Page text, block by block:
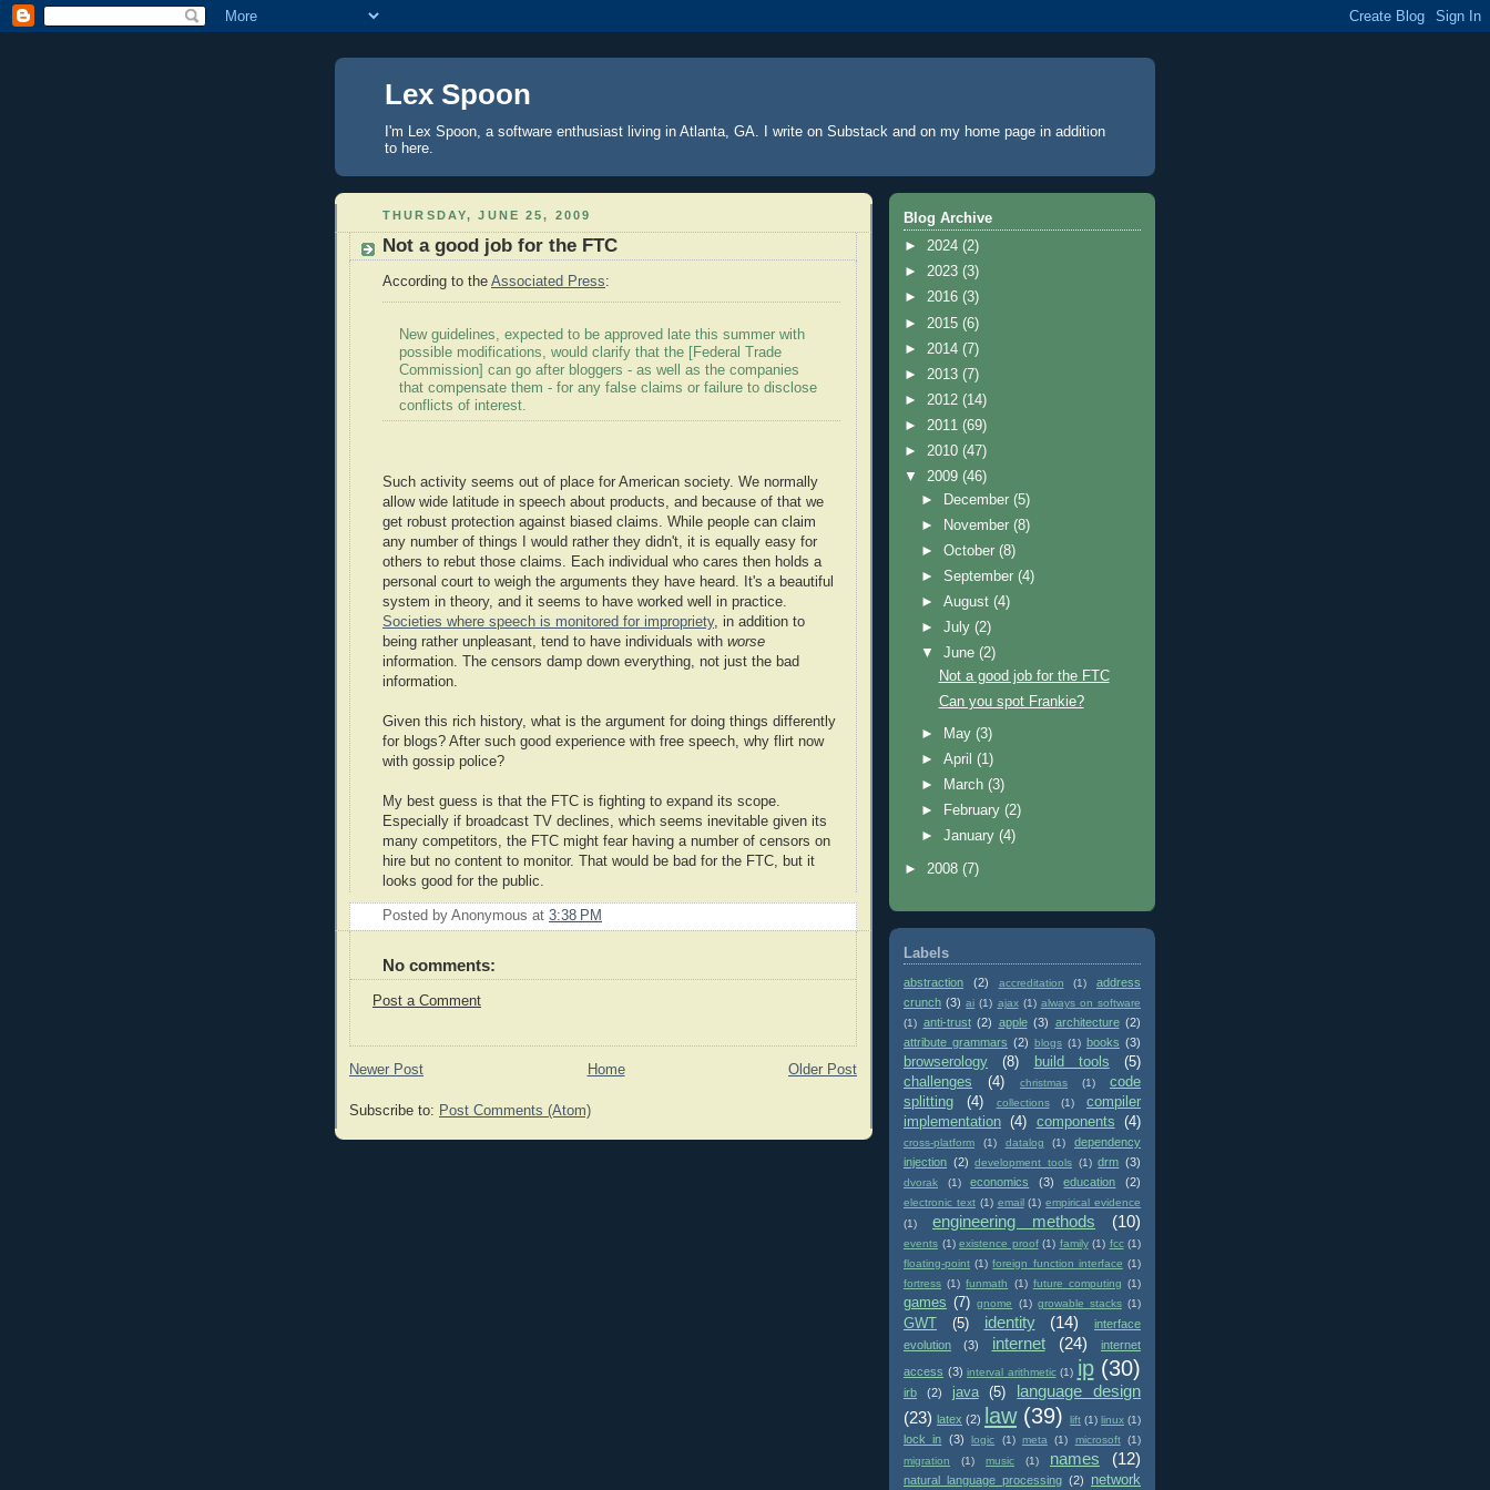
Lex Spoon
I'm Lex Spoon, a software enthusiast living in Atlanta, GA. I write on Substack and on my home page in addition
to here.
THURSDAY, JUNE 25, 2009
Not a good job for the FTC
According to the Associated Press:
New guidelines, expected to be approved late this summer with
possible modifications, would clarify that the [Federal Trade
Commission] can go after bloggers - as well as the companies
that compensate them - for any false claims or failure to disclose
conflicts of interest.
Such activity seems out of place for American society. We normally
allow wide latitude in speech about products, and because of that we
get robust protection against biased claims. While people can claim
any number of things I would rather they didn't, it is equally easy for
others to rebut those claims. Each individual who cares then holds a
personal court to weigh the arguments they have heard. It's a beautiful
system in theory, and it seems to have worked well in practice.
Societies where speech is monitored for impropriety, in addition to
being rather unpleasant, tend to have individuals with worse
information. The censors damp down everything, not just the bad
information.
Given this rich history, what is the argument for doing things differently
for blogs? After such good experience with free speech, why flirt now
with gossip police?
My best guess is that the FTC is fighting to expand its scope.
Especially if broadcast TV declines, which seems inevitable given its
many competitors, the FTC might fear having a number of censors on
hire but no content to monitor. That would be bad for the FTC, but it
looks good for the public.
Posted by Anonymous at 3:38 PM
No comments:
Post a Comment
Newer Post Older Post
Home
Subscribe to: Post Comments (Atom)
Blog Archive
► 2024 (2)
► 2023 (3)
► 2016 (3)
► 2015 (6)
► 2014 (7)
► 2013 (7)
► 2012 (14)
► 2011 (69)
► 2010 (47)
▼ 2009 (46)
►
December(5)
►
November(8)
►October(8)
►September(4)
►August(4)
►July(2)
▼June(2)
Not a good job for the FTC
Can you spot Frankie?
► May(3)
►April(1)
►
March(3)
►
February(2)
►January(4)
► 2008 (7)
Labels
abstraction (2) accreditation (1)
address
crunch (3) ai (1) ajax (1) always on software
(1) anti-trust (2) apple (3) architecture (2)
attribute grammars (2) blogs (1) books (3)
browserology (8) build tools
(5)
challenges
(4) christmas (1)
code
splitting
(4) collections (1)
compiler
implementation (4) components (4)
cross-platform (1) datalog (1)
dependency
injection (2) development tools (1) drm (3)
dvorak (1) economics (3) education (2)
electronic text (1) email (1) empirical evidence
(1)
engineering methods (10)
events (1) existence proof (1) family (1) fcc (1)
floating-point (1) foreign function interface (1)
fortress (1) funmath (1) future computing (1)
games (7) gnome (1) growable stacks (1)
GWT (5) identity (14)
interface
evolution
(3) internet (24)
internet
access (3) interval arithmetic (1) ip (30)
irb (2) java (5)
language design
(23) latex (2) law (39) lift (1) linux (1)
lock in (3) logic (1) meta (1) microsoft (1)
migration
(1) music (1) names (12)
natural language processing (2) network